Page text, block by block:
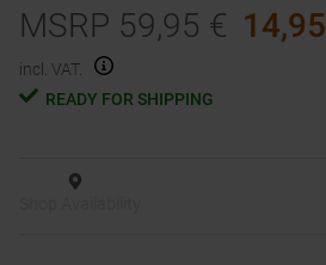
MSRP 59,95 € 14,95
incl. VAT.
READY FOR SHIPPING